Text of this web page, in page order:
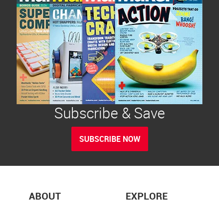
Subscribe & Save
SUBSCRIBE NOW
ABOUT EXPLORE